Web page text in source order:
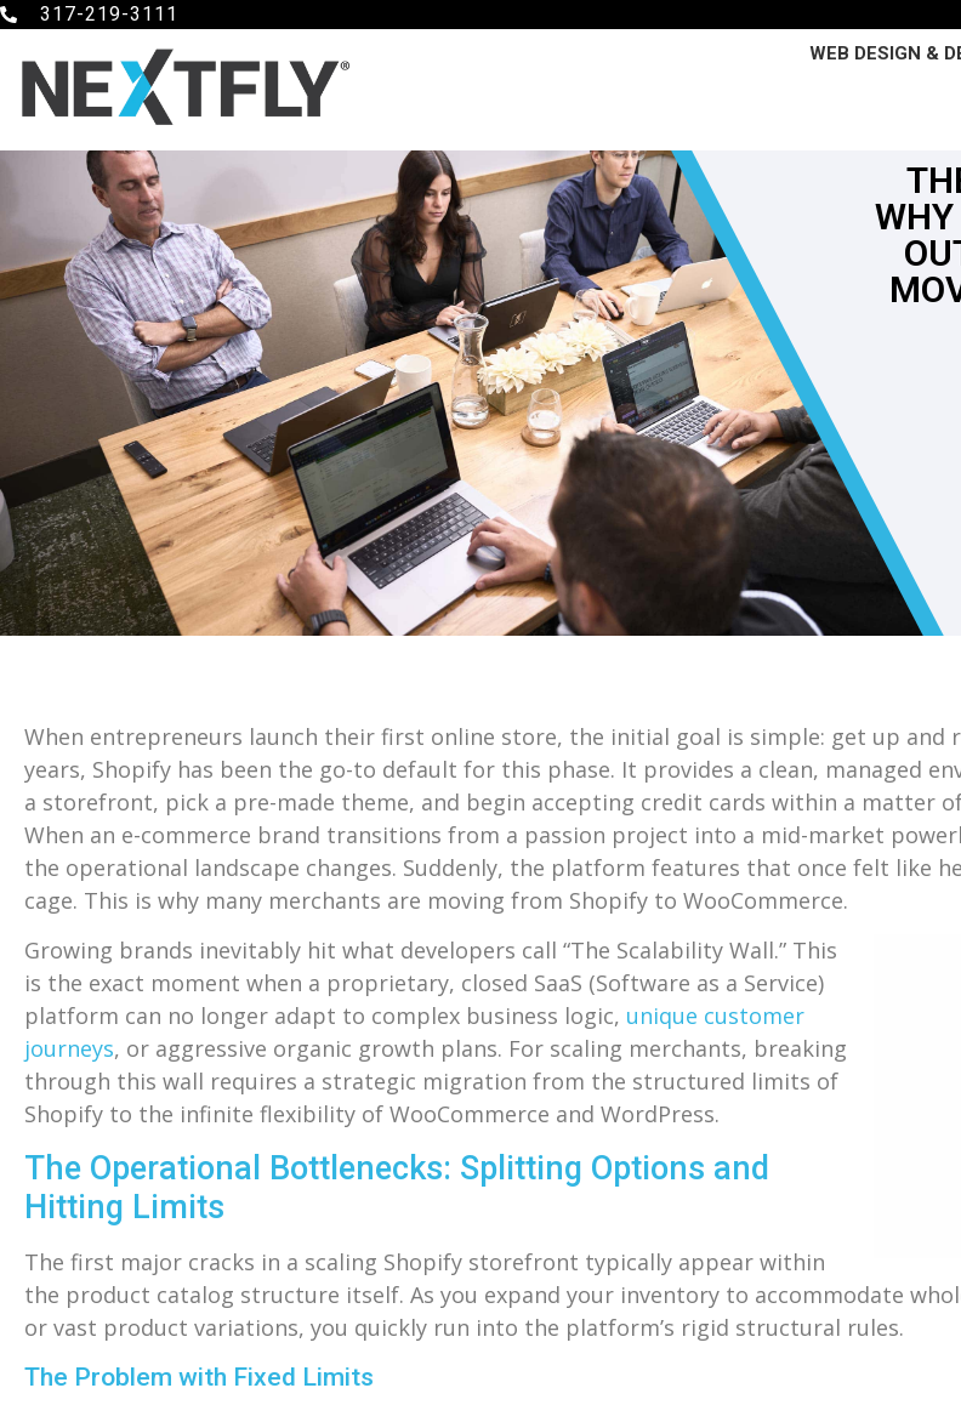
317-219-3111
WEB DESIGN &
When entrepreneurs launch their first online store, the initial goal is simple: get up and
years, Shopify has been the go-to default for this phase. It provides a clean, managed
a storefront, pick a pre-made theme, and begin accepting credit cards within a matter
When an e-commerce brand transitions from a passion project into a mid-market
the operational landscape changes. Suddenly, the platform features that once felt like
cage. This is why many merchants are moving from Shopify to WooCommerce.
Growing brands inevitably hit what developers call “The Scalability Wall.” This
is the exact moment when a proprietary, closed SaaS (Software as a Service)
platform can no longer adapt to complex business logic, unique customer
journeys, or aggressive organic growth plans. For scaling merchants, breaking
through this wall requires a strategic migration from the structured limits of
Shopify to the infinite flexibility of WooCommerce and WordPress.
The Operational Bottlenecks: Splitting Options and
Hitting Limits
The first major cracks in a scaling Shopify storefront typically appear within
the product catalog structure itself. As you expand your inventory to accommodate
or vast product variations, you quickly run into the platform’s rigid structural rules.
The Problem with Fixed Limits